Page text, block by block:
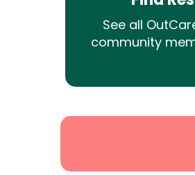
See all
community